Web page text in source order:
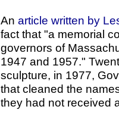
An article written by
fact that "a memorial
governors of
1947 and 1957."
sculpture, in 1977,
that cleaned the
they had not received